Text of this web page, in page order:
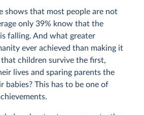
shows that most people are not
only 39% know that the
falling. And what greater
ever achieved than making it
children survive the first,
lives and sparing parents the
babies? This has to be one of